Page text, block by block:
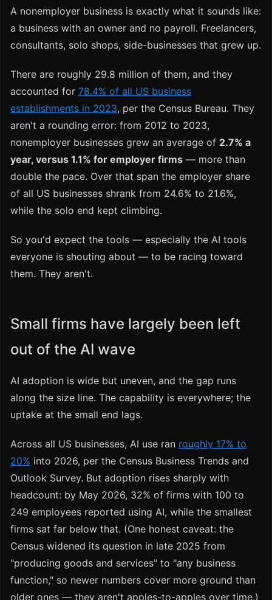
A nonemployer business is exactly what it sounds like:
a business with an owner and no payroll. Freelancers,
consultants, solo shops, side-businesses that grew up.
There are roughly 29.8 million of them, and they
accounted for 78.4% of all US business
establishments in 2023, per the Census Bureau. They
aren't a rounding error: from 2012 to 2023,
nonemployer businesses grew an average of 2.7% a
year, versus 1.1% for employer firms — more than
double the pace. Over that span the employer share
of all US businesses shrank from 24.6% to 21.6%,
while the solo end kept climbing.
So you'd expect the tools — especially the AI tools
everyone is shouting about — to be racing toward
them. They aren't.
Small firms have largely been left
out of the AI wave
AI adoption is wide but uneven, and the gap runs
along the size line. The capability is everywhere; the
uptake at the small end lags.
Across all US businesses, AI use ran roughly 17% to
20% into 2026, per the Census Business Trends and
Outlook Survey. But adoption rises sharply with
headcount: by May 2026, 32% of firms with 100 to
249 employees reported using AI, while the smallest
firms sat far below that. (One honest caveat: the
Census widened its question in late 2025 from
"producing goods and services" to "any business
function," so newer numbers cover more ground than
older ones — they aren't apples-to-apples over time.)